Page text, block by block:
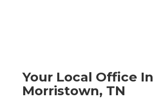
Your Local Office In
Morristown, TN